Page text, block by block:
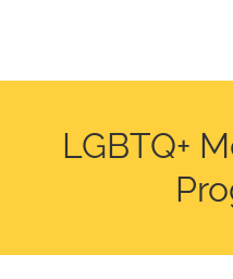
LGBTQ+